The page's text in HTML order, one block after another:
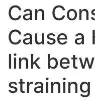
Can
Cause a
link